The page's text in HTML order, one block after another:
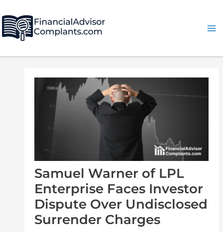
to
content
Samuel Warner of LPL
Enterprise Faces Investor
Dispute Over Undisclosed
Surrender Charges
navigation